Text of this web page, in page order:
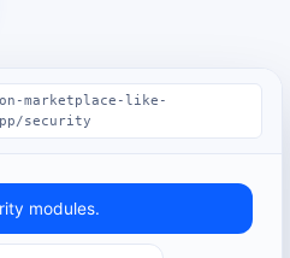
marketplace-like-
security
modules.